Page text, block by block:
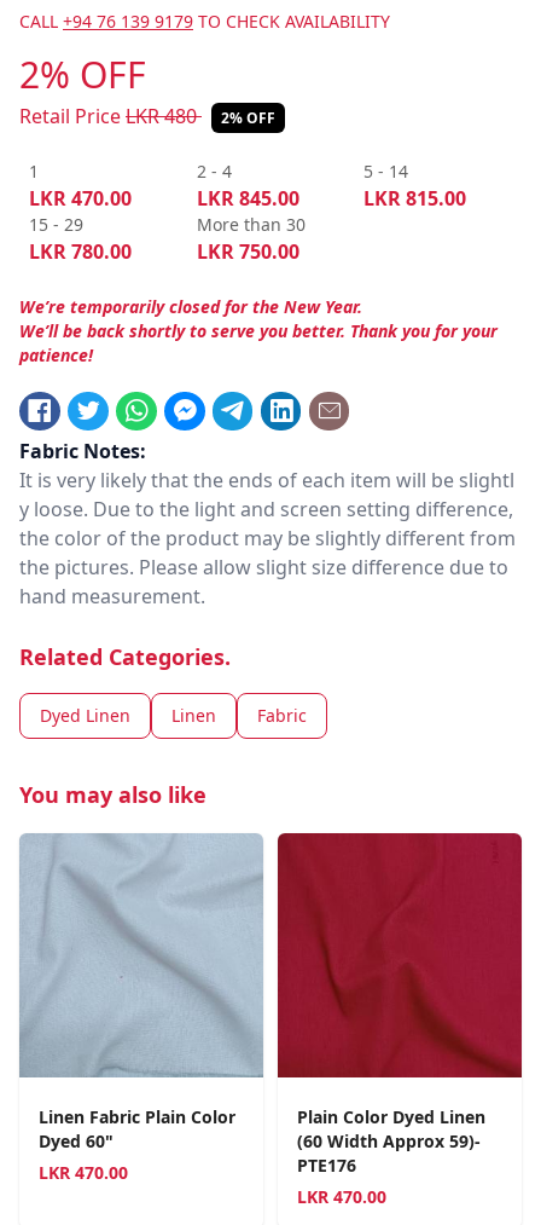
CALL +94 76 139 9179 TO CHECK AVAILABILITY
2% OFF
Retail PriceLKR480 2% OFF
1
LKR470.00
2 - 4
LKR845.00
5 - 14
LKR815.00
15 - 29
LKR780.00
More than 30
LKR750.00
We’re temporarily closed for the New Year.
We’ll be back shortly to serve you better. Thank you for your
patience!
Fabric Notes:
It is very likely that the ends of each item will be slightl
y loose. Due to the light and screen setting difference,
the color of the product may be slightly different from
the pictures. Please allow slight size difference due to
hand measurement.
Related Categories.
Dyed Linen Linen Fabric
You may also like
Linen Fabric Plain Color
Dyed 60"
LKR 470.00
Plain Color Dyed Linen
(60 Width Approx 59)-
PTE176
LKR 470.00